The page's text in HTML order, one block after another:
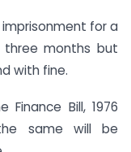
for a
months but
with fine.
Bill, 1976
same will be